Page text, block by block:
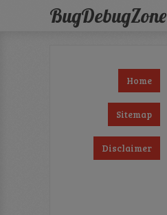
BugDebugZone
Home
Sitemap
Disclaimer